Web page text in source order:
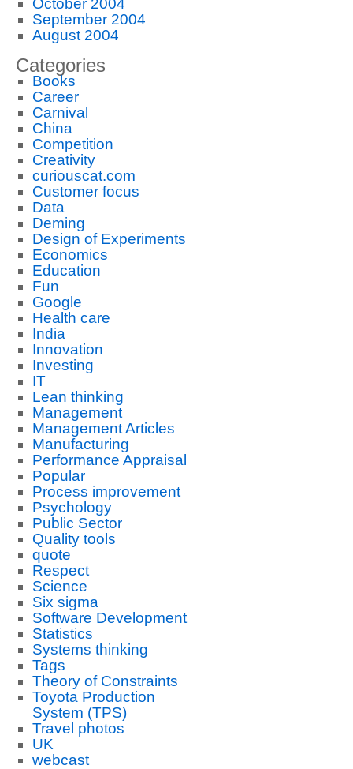
October 2004
September 2004
August 2004
Categories
Books
Career
Carnival
China
Competition
Creativity
curiouscat.com
Customer focus
Data
Deming
Design of Experiments
Economics
Education
Fun
Google
Health care
India
Innovation
Investing
IT
Lean thinking
Management
Management Articles
Manufacturing
Performance Appraisal
Popular
Process improvement
Psychology
Public Sector
Quality tools
quote
Respect
Science
Six sigma
Software Development
Statistics
Systems thinking
Tags
Theory of Constraints
Toyota Production
System (TPS)
Travel photos
UK
webcast